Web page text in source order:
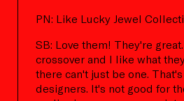
PN: Like Lucky Jewel
SB: Love them! They're
crossover and I like what
there can't just be one.
designers. It's not good for